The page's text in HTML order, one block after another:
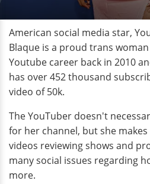
American social media star,
Blaque is a proud trans
Youtube career back in 2010
has over 452 thousand
video of 50k.
The YouTuber doesn't
for her channel, but she
videos reviewing shows and
many social issues regarding
more.